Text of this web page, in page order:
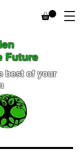
Future
best of your